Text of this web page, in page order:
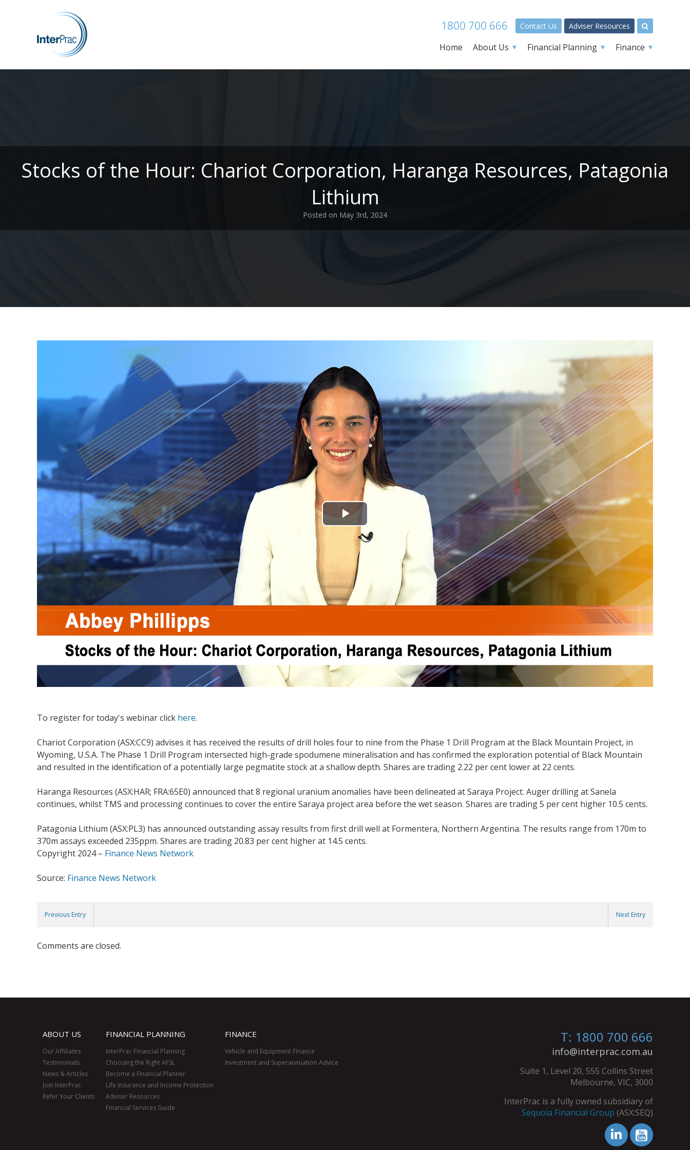
1800 700 666 Contact Us Adviser Resources
Home About Us Financial Planning Finance
Stocks of the Hour: Chariot Corporation, Haranga Resources, Patagonia
Lithium
Posted on May 3rd, 2024
Play
Video
To register for today's webinar click here.
Chariot Corporation (ASX:CC9) advises it has received the results of drill holes four to nine from the Phase 1 Drill Program at the Black Mountain Project, in
Wyoming, U.S.A. The Phase 1 Drill Program intersected high-grade spodumene mineralisation and has confirmed the exploration potential of Black Mountain
and resulted in the identification of a potentially large pegmatite stock at a shallow depth. Shares are trading 2.22 per cent lower at 22 cents.
Haranga Resources (ASX:HAR; FRA:65E0) announced that 8 regional uranium anomalies have been delineated at Saraya Project. Auger drilling at Sanela
continues, whilst TMS and processing continues to cover the entire Saraya project area before the wet season. Shares are trading 5 per cent higher 10.5 cents.
Patagonia Lithium (ASX:PL3) has announced outstanding assay results from first drill well at Formentera, Northern Argentina. The results range from 170m to
370m assays exceeded 235ppm. Shares are trading 20.83 per cent higher at 14.5 cents.
Copyright 2024 – Finance News Network
Source: Finance News Network
Previous Entry Next Entry
Comments are closed.
ABOUT US
Our Affiliates
Testimonials
News & Articles
Join InterPrac
Refer Your Clients
FINANCIAL PLANNING
InterPrac Financial Planning
Choosing the Right AFSL
Become a Financial Planner
Life Insurance and Income Protection
Adviser Resources
Financial Services Guide
FINANCE
Vehicle and Equipment Finance
Investment and Superannuation Advice
T: 1800 700 666
info@interprac.com.au
Suite 1, Level 20, 555 Collins Street
Melbourne, VIC, 3000
InterPrac is a fully owned subsidiary of
Sequoia Financial Group (ASX:SEQ)